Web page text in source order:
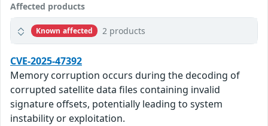
Affected products
Known affected 2 products
CVE-2025-47392
Memory corruption occurs during the decoding of
corrupted satellite data files containing invalid
signature offsets, potentially leading to system
instability or exploitation.